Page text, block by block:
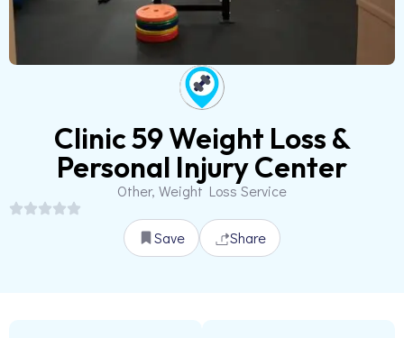
Clinic 59 Weight Loss &
Personal Injury Center
Other, Weight Loss Service
Save Share